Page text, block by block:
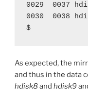
0029  0037
0030  0038
$
As expected, the
and thus in the data
hdisk8and hdisk9